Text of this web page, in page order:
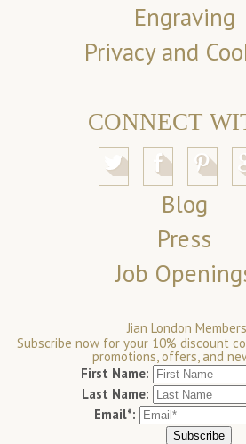
Engraving
Privacy and
CONNECT
Blog
Press
Job
Jian London
Subscribe now for your 10% discount
promotions, offers, and
First Name:
Last Name:
Email*: